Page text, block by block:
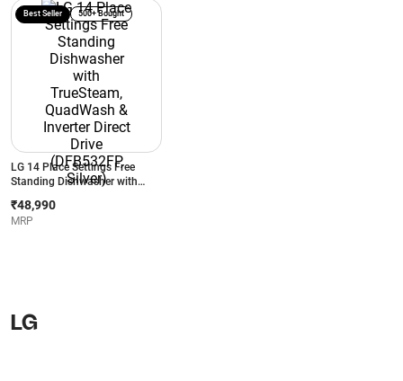
LG 14 Place Settings Free
Standing Dishwasher with
Inverter Direct Drive
(DFB532FP, Silver)
Best Seller 500+ Bought
₹48,990
MRP
LG